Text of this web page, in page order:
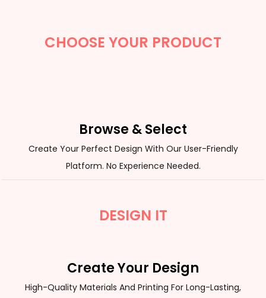
CHOOSE YOUR PRODUCT
Browse & Select
Create Your Perfect Design With Our User-Friendly
Platform. No Experience Needed.
DESIGN IT
Create Your Design
High-Quality Materials And Printing For Long-Lasting,